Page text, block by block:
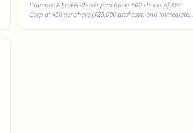
Example: A broker-dealer purchases 500 shares of XYZ
Corp at $50 per share ($25,000 total cost) and immediate...